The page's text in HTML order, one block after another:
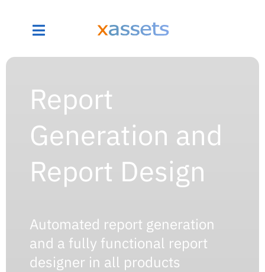
Report
Generation and
Report Design
Automated report generation
and a fully functional report
designer in all products